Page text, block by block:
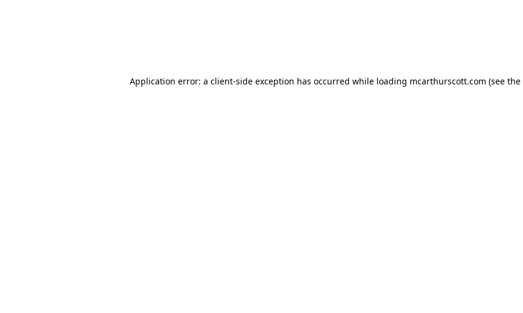
Application error: a client-side exception has occurred while loading mcarthurscott.com (see the